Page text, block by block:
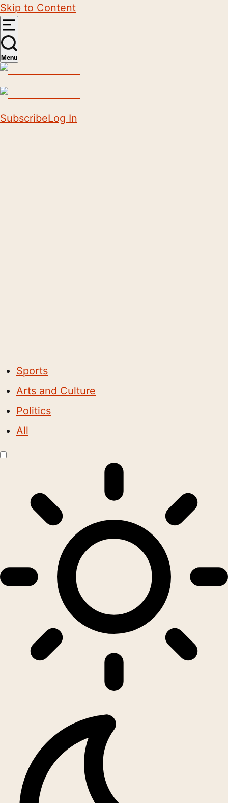
Skip to Content
Menu
SubscribeLog In
Sports
Arts and Culture
Politics
All